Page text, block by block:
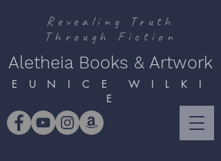
Revealing Truth
Through Fiction
Aletheia Books & Artwork
E U N I C E W I L K I
E